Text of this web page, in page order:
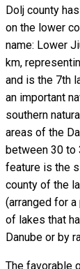
Dolj county
on the lower
name: Lower
km,
and is the 7th
an important
southern
areas of the
between 30 to
feature is the
county of the
(arranged for
of lakes that
Danube or by
The favorable